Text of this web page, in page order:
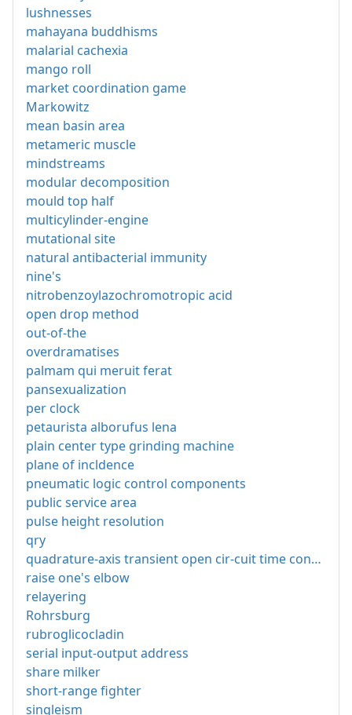
lushnesses
mahayana buddhisms
malarial cachexia
mango roll
market coordination game
Markowitz
mean basin area
metameric muscle
mindstreams
modular decomposition
mould top half
multicylinder-engine
mutational site
natural antibacterial immunity
nine's
nitrobenzoylazochromotropic acid
open drop method
out-of-the
overdramatises
palmam qui meruit ferat
pansexualization
per clock
petaurista alborufus lena
plain center type grinding machine
plane of incldence
pneumatic logic control components
public service area
pulse height resolution
qry
quadrature-axis transient open cir-cuit time constant
raise one's elbow
relayering
Rohrsburg
rubroglicocladin
serial input-output address
share milker
short-range fighter
singleism